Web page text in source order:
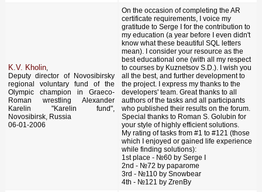
K.V. Kholin
Deputy director of Novosibirsky
regional voluntary fund of the
Olympic champion in Graeco-
Roman wrestling Alexander
Karelin "Karelin fund",
Novosibirsk, Russia
06-01-2006
On the occasion of completing the AR
certificate requirements, I voice my
gratitude to Serge I for the contribution to
my education (a year before I even didn't
know what these beautiful SQL letters
mean). I consider your resource as the
best educational one (with all my respect
to courses by Kuznetsov S.D.). I wish you
all the best, and further development to
the project. I express my thanks to the
developers' team. Great thanks to all
authors of the tasks and all participants
who published their results on the forum.
Special thanks to Roman S. Golubin for
your style of highly efficient solutions.
My rating of tasks from #1 to #121 (those
which I enjoyed or gained life experience
while finding solutions):
1st place - №60 by Serge I
2nd - №72 by pаparome
3rd - №110 by Snowbear
4th - №121 by ZrenBy